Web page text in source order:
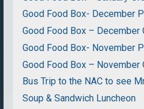
Good Food Box- December
Good Food Box – December
Good Food Box- November
Good Food Box – November
Bus Trip to the NAC to see
Soup & Sandwich Luncheon